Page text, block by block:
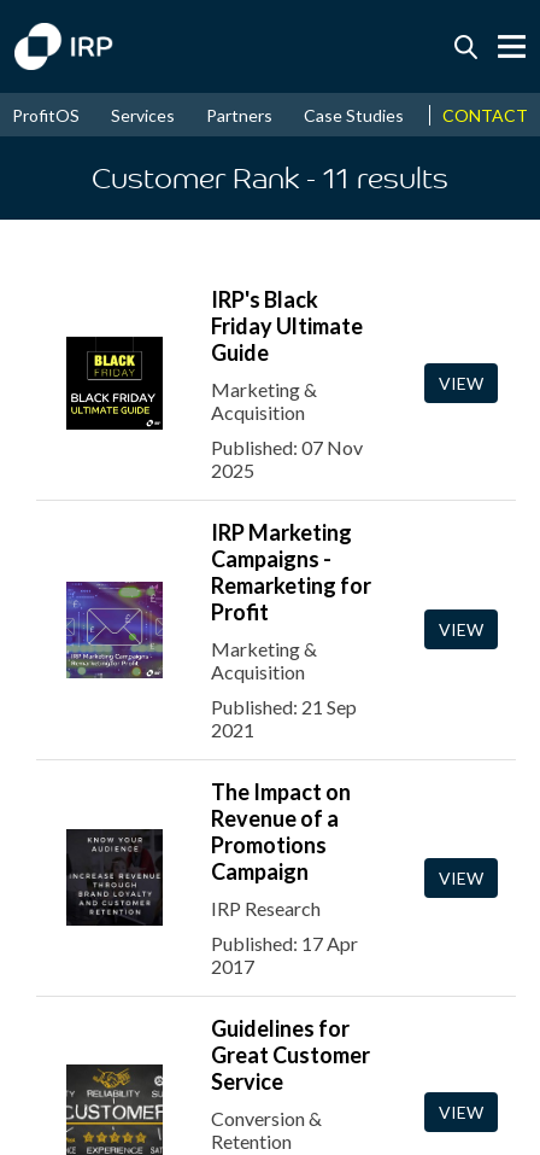
Today +0.13%
2026↑ 9.22%
ProfitOS Services Partners Case Studies News &
CONTACT
Customer Rank - 11 results
IRP's Black
Friday Ultimate
Guide
Marketing &
Acquisition
Published: 07 Nov
2025
VIEW
IRP Marketing
Campaigns -
Remarketing for
Profit
Marketing &
Acquisition
Published: 21 Sep
2021
VIEW
The Impact on
Revenue of a
Promotions
Campaign
IRP Research
Published: 17 Apr
2017
VIEW
Guidelines for
Great Customer
Service
Conversion &
Retention
VIEW